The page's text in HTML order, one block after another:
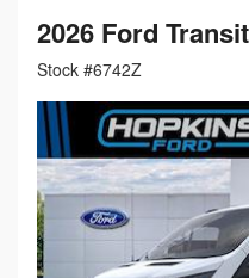
2026 Ford
Stock #6742Z